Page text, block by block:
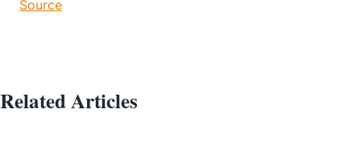
Source
Related Articles